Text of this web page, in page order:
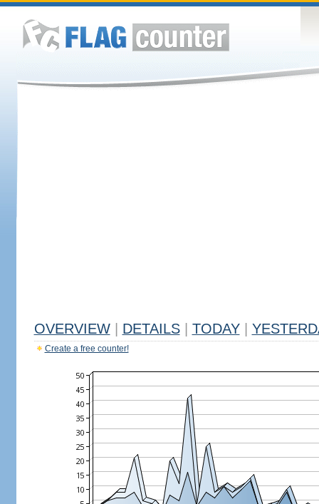
OVERVIEW DETAILS TODAY
Create a free counter!